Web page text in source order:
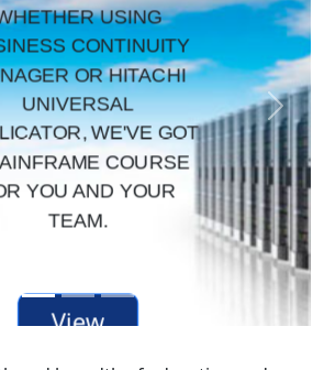
USING
CONTINUITY
OR HITACHI
UNIVERSAL
WE'VE GOT
COURSE
YOU AND YOUR
TEAM.
View
Next